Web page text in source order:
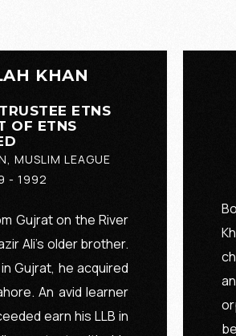
KHAN
ETNS
OF ETNS
MUSLIM LEAGUE
- 1992
Gujrat on the River
Ali’s older brother.
Gujrat, he acquired
An avid learner
earn his LLB in